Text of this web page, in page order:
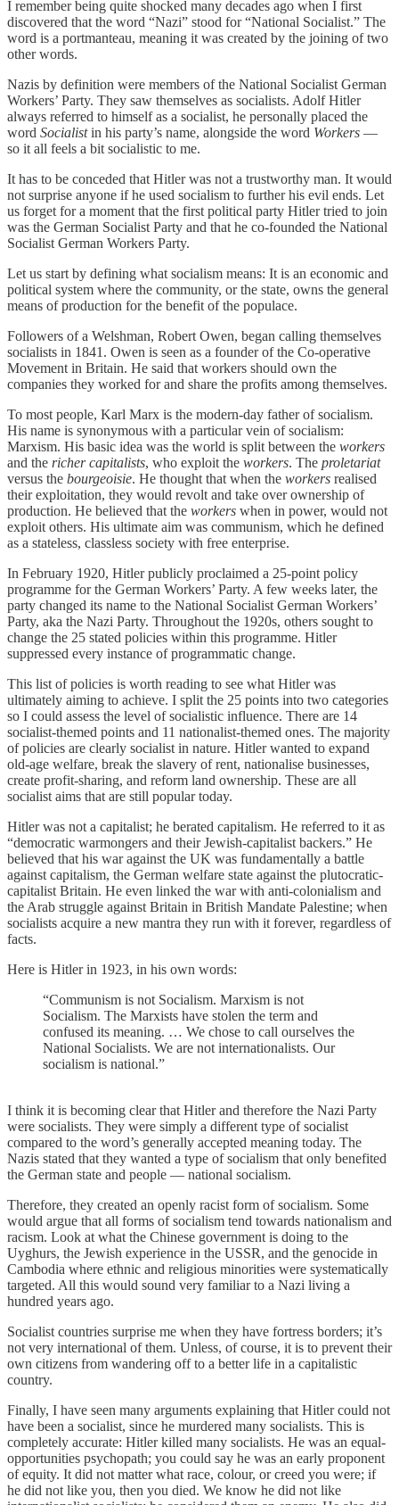
I remember being quite shocked many decades ago when I first
discovered that the word “Nazi” stood for “National Socialist.” The
word is a portmanteau, meaning it was created by the joining of two
other words.
Nazis by definition were members of the National Socialist German
Workers’ Party. They saw themselves as socialists. Adolf Hitler
always referred to himself as a socialist, he personally placed the
word Socialistin his party’s name, alongside the word Workers —
so it all feels a bit socialistic to me.
It has to be conceded that Hitler was not a trustworthy man. It would
not surprise anyone if he used socialism to further his evil ends. Let
us forget for a moment that the first political party Hitler tried to join
was the German Socialist Party and that he co-founded the National
Socialist German Workers Party.
Let us start by defining what socialism means: It is an economic and
political system where the community, or the state, owns the general
means of production for the benefit of the populace.
Followers of a Welshman, Robert Owen, began calling themselves
socialists in 1841. Owen is seen as a founder of the Co-operative
Movement in Britain. He said that workers should own the
companies they worked for and share the profits among themselves.
To most people, Karl Marx is the modern-day father of socialism.
His name is synonymous with a particular vein of socialism:
Marxism. His basic idea was the world is split between the workers
and the richer capitalists, who exploit the workers. The proletariat
versus the bourgeoisie. He thought that when the workers realised
their exploitation, they would revolt and take over ownership of
production. He believed that the workers when in power, would not
exploit others. His ultimate aim was communism, which he defined
as a stateless, classless society with free enterprise.
In February 1920, Hitler publicly proclaimed a 25-point policy
programme for the German Workers’ Party. A few weeks later, the
party changed its name to the National Socialist German Workers’
Party, aka the Nazi Party. Throughout the 1920s, others sought to
change the 25 stated policies within this programme. Hitler
suppressed every instance of programmatic change.
This list of policies is worth reading to see what Hitler was
ultimately aiming to achieve. I split the 25 points into two categories
so I could assess the level of socialistic influence. There are 14
socialist-themed points and 11 nationalist-themed ones. The majority
of policies are clearly socialist in nature. Hitler wanted to expand
old-age welfare, break the slavery of rent, nationalise businesses,
create profit-sharing, and reform land ownership. These are all
socialist aims that are still popular today.
Hitler was not a capitalist; he berated capitalism. He referred to it as
“democratic warmongers and their Jewish-capitalist backers.” He
believed that his war against the UK was fundamentally a battle
against capitalism, the German welfare state against the plutocratic-
capitalist Britain. He even linked the war with anti-colonialism and
the Arab struggle against Britain in British Mandate Palestine; when
socialists acquire a new mantra they run with it forever, regardless of
facts.
Here is Hitler in 1923, in his own words:
“Communism is not Socialism. Marxism is not
Socialism. The Marxists have stolen the term and
confused its meaning. … We chose to call ourselves the
National Socialists. We are not internationalists. Our
socialism is national.”
I think it is becoming clear that Hitler and therefore the Nazi Party
were socialists. They were simply a different type of socialist
compared to the word’s generally accepted meaning today. The
Nazis stated that they wanted a type of socialism that only benefited
the German state and people — national socialism.
Therefore, they created an openly racist form of socialism. Some
would argue that all forms of socialism tend towards nationalism and
racism. Look at what the Chinese government is doing to the
Uyghurs, the Jewish experience in the USSR, and the genocide in
Cambodia where ethnic and religious minorities were systematically
targeted. All this would sound very familiar to a Nazi living a
hundred years ago.
Socialist countries surprise me when they have fortress borders; it’s
not very international of them. Unless, of course, it is to prevent their
own citizens from wandering off to a better life in a capitalistic
country.
Finally, I have seen many arguments explaining that Hitler could not
have been a socialist, since he murdered many socialists. This is
completely accurate: Hitler killed many socialists. He was an equal-
opportunities psychopath; you could say he was an early proponent
of equity. It did not matter what race, colour, or creed you were; if
he did not like you, then you died. We know he did not like